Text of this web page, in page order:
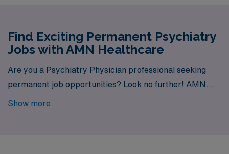
Find Exciting Permanent Psychiatry
Jobs with AMN Healthcare
Are you a Psychiatry Physician professional seeking
permanent job opportunities? Look no further! AMN
Healthcare is your gateway to a wide array of rewarding
Show more